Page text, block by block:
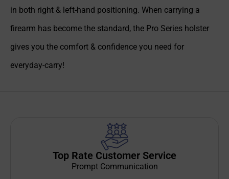
in both right & left-hand positioning. When carrying a
firearm has become the standard, the Pro Series holster
gives you the comfort & confidence you need for
everyday-carry!
Top Rate Customer Service
Prompt Communication